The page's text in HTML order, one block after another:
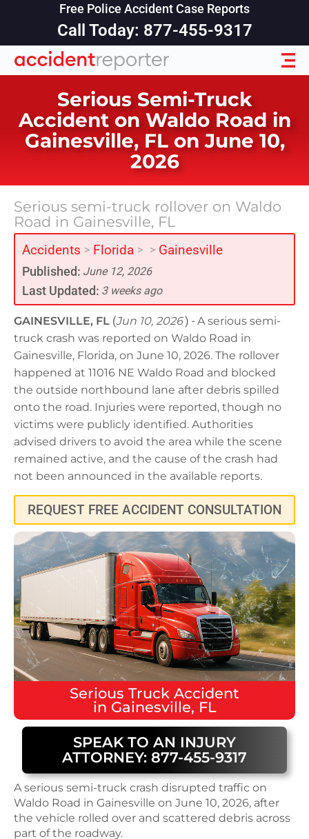
Free Police Accident Case Reports
Call Today: 877-455-9317
Serious Semi-Truck
Accident on Waldo Road in
Gainesville, FL on June 10,
2026
Serious semi-truck rollover on Waldo
Road in Gainesville, FL
Accidents > Florida > > Gainesville
Published: June 12, 2026
Last Updated: 3 weeks ago
GAINESVILLE, FL (Jun 10, 2026) - A serious semi-
truck crash was reported on Waldo Road in
Gainesville, Florida, on June 10, 2026. The rollover
happened at 11016 NE Waldo Road and blocked
the outside northbound lane after debris spilled
onto the road. Injuries were reported, though no
victims were publicly identified. Authorities
advised drivers to avoid the area while the scene
remained active, and the cause of the crash had
not been announced in the available reports.
REQUEST FREE ACCIDENT CONSULTATION
Serious Truck Accident
in Gainesville, FL
SPEAK TO AN INJURY
ATTORNEY: 877-455-9317
A serious semi-truck crash disrupted traffic on
Waldo Road in Gainesville on June 10, 2026, after
the vehicle rolled over and scattered debris across
part of the roadway.